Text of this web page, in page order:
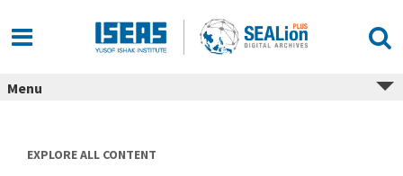
content
Menu
EXPLORE ALL CONTENT